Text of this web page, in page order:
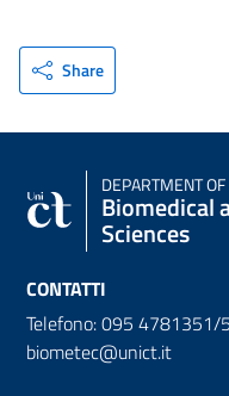
Share
DEPARTMENT OF
Biomedical
Sciences
CONTATTI
Telefono: 095 4781351/
biometec@unict.it